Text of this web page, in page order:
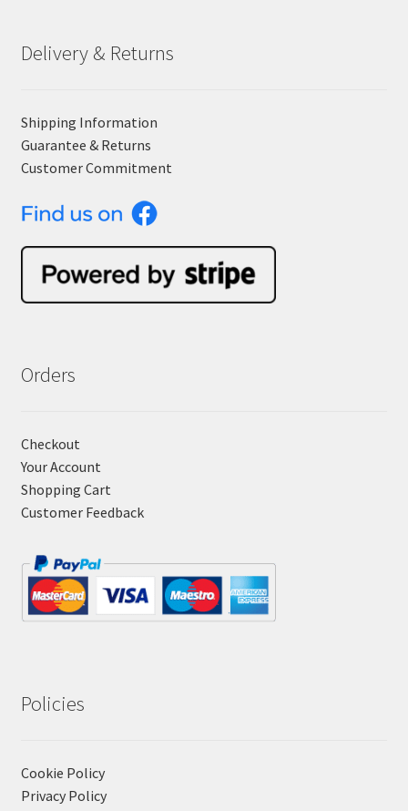
Delivery & Returns
Shipping Information
Guarantee & Returns
Customer Commitment
Orders
Checkout
Your Account
Shopping Cart
Customer Feedback
Policies
Cookie Policy
Privacy Policy